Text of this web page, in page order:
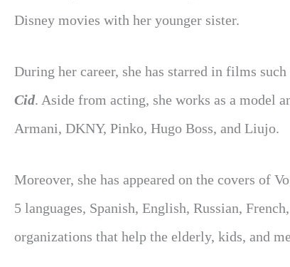
Disney movies with her younger sister.
During her career, she has starred in films such
Cid. Aside from acting, she works as a model
Armani, DKNY, Pinko, Hugo Boss, and Liujo.
Moreover, she has appeared on the covers of
5 languages, Spanish, English, Russian,
organizations that help the elderly, kids, and